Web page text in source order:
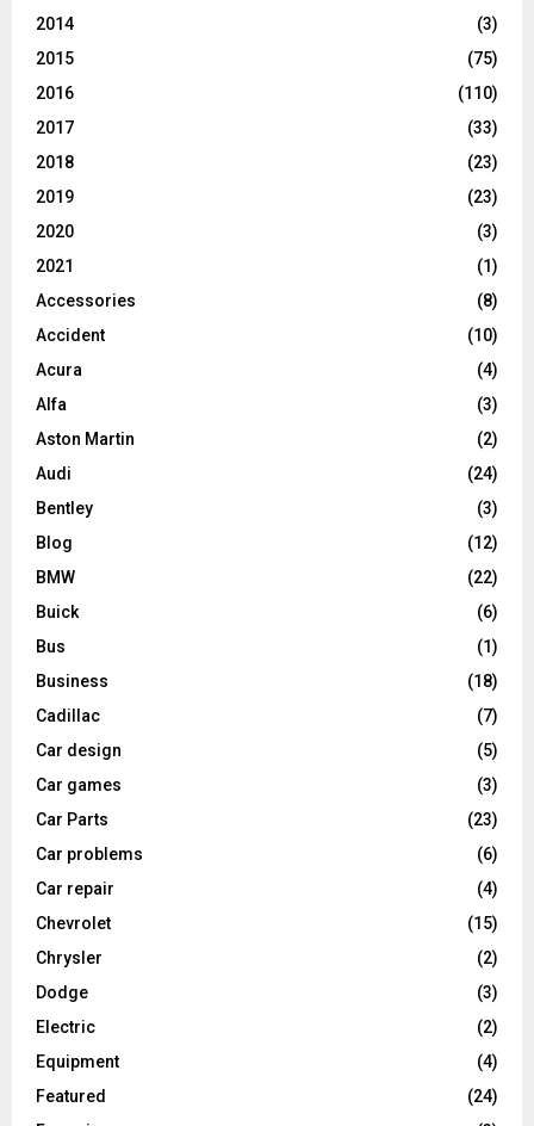
2014
(3)
2015
(75)
2016
(110)
2017
(33)
2018
(23)
2019
(23)
2020
(3)
2021
(1)
Accessories
(8)
Accident
(10)
Acura
(4)
Alfa
(3)
Aston Martin
(2)
Audi
(24)
Bentley
(3)
Blog
(12)
BMW
(22)
Buick
(6)
Bus
(1)
Business
(18)
Cadillac
(7)
Car design
(5)
Car games
(3)
Car Parts
(23)
Car problems
(6)
Car repair
(4)
Chevrolet
(15)
Chrysler
(2)
Dodge
(3)
Electric
(2)
Equipment
(4)
Featured
(24)